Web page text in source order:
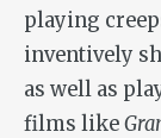
playing
inventively
as well as
films like